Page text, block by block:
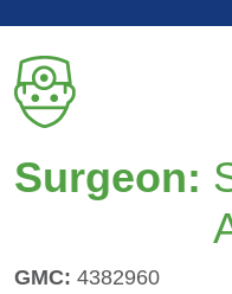
Surgeon:
GMC: 4382960